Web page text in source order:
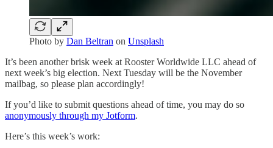
Photo by Dan Beltran on Unsplash
It’s been another brisk week at Rooster Worldwide LLC ahead of
next week’s big election. Next Tuesday will be the November
mailbag, so please plan accordingly!
If you’d like to submit questions ahead of time, you may do so
anonymously through my Jotform.
Here’s this week’s work: